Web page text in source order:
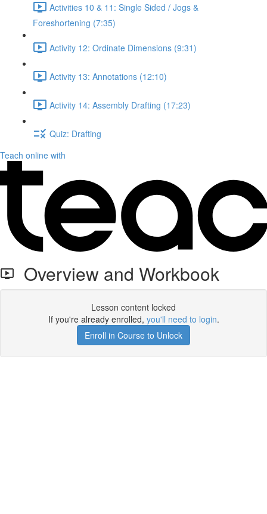
Activities 10 & 11: Single Sided / Jogs &
Foreshortening (7:35)
Activity 12: Ordinate Dimensions (9:31)
Activity 13: Annotations (12:10)
Activity 14: Assembly Drafting (17:23)
Quiz: Drafting
Teach online with
Overview and Workbook
Lesson content locked
If you're already enrolled, you'll need to login.
Enroll in Course to Unlock